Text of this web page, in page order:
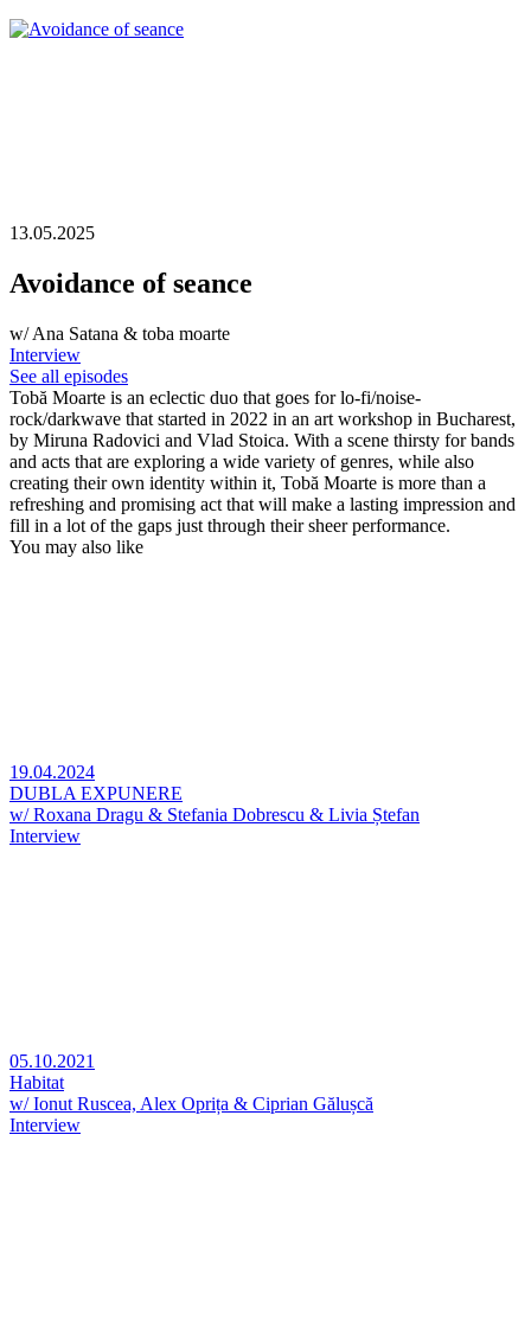
13.05.2025
Avoidance of seance
w/ Ana Satana & toba moarte
Interview
See all episodes
Tobă Moarte is an eclectic duo that goes for lo-fi/noise-
rock/darkwave that started in 2022 in an art workshop in Bucharest,
by Miruna Radovici and Vlad Stoica. With a scene thirsty for bands
and acts that are exploring a wide variety of genres, while also
creating their own identity within it, Tobă Moarte is more than a
refreshing and promising act that will make a lasting impression and
fill in a lot of the gaps just through their sheer performance.
You may also like
19.04.2024
DUBLA EXPUNERE
w/ Roxana Dragu & Stefania Dobrescu & Livia Ștefan
Interview
05.10.2021
Habitat
w/ Ionut Ruscea, Alex Oprița & Ciprian Gălușcă
Interview